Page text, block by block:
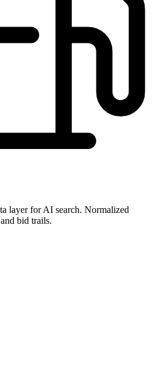
layer for AI search. Normalized
bid trails.